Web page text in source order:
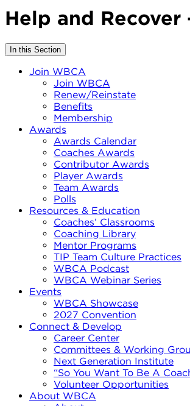
Help and Recover
In this Section
Join WBCA
Join WBCA
Renew/Reinstate
Benefits
Membership
Awards
Awards Calendar
Coaches Awards
Contributor Awards
Player Awards
Team Awards
Polls
Resources & Education
Coaches’ Classrooms
Coaching Library
Mentor Programs
TIP Team Culture Practices
WBCA Podcast
WBCA Webinar Series
Events
WBCA Showcase
2027 Convention
Connect & Develop
Career Center
Committees & Working
Next Generation Institute
“So You Want To Be A
Volunteer Opportunities
About WBCA